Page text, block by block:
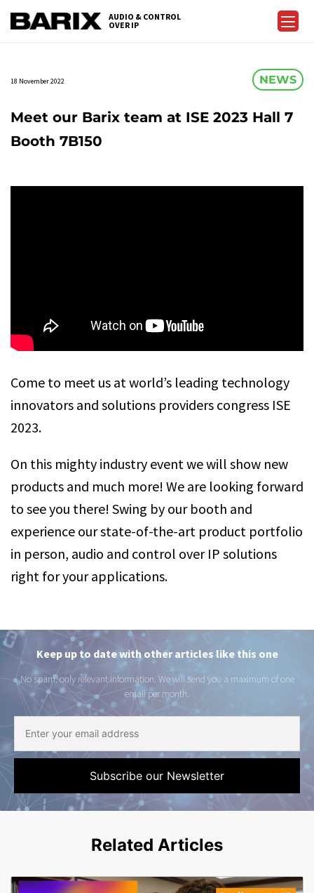
Barix
AUDIO & CONTROL
OVER IP
18 November 2022 NEWS
Meet our Barix team at ISE 2023 Hall 7
Booth 7B150
Come to meet us at world’s leading technology
innovators and solutions providers congress ISE
2023.
On this mighty industry event we will show new
products and much more! We are looking forward
to see you there! Swing by our booth and
experience our state-of-the-art product portfolio
in person, audio and control over IP solutions
right for your applications.
Keep up to date with other articles like this one
No spam, only relevant information. We will send you a maximum of one
email per month.
Related Articles